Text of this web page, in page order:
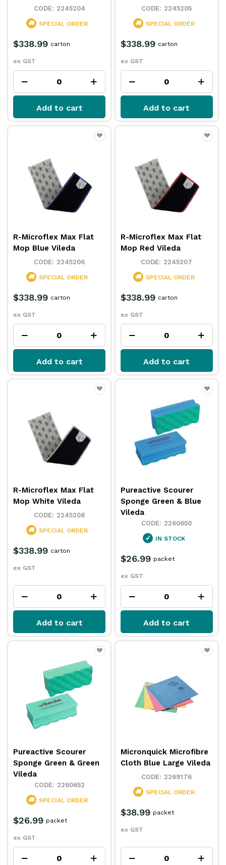
2245204
SPECIAL ORDER
$338.99
ex GST
carton
Add to cart
2245205
SPECIAL ORDER
$338.99
ex GST
carton
Add to cart
R-Microflex Max Flat
Mop Blue Vileda
2245206
SPECIAL ORDER
$338.99
ex GST
carton
Add to cart
R-Microflex Max Flat
Mop Red Vileda
2245207
SPECIAL ORDER
$338.99
ex GST
carton
Add to cart
R-Microflex Max Flat
Mop White Vileda
2245208
SPECIAL ORDER
$338.99
ex GST
carton
Add to cart
Pureactive Scourer
Sponge Green & Blue
Vileda
2260650
IN STOCK
$26.99
ex GST
packet
Add to cart
Pureactive Scourer
Sponge Green & Green
Vileda
2260652
SPECIAL ORDER
$26.99
ex GST
packet
Micronquick Microfibre
Cloth Blue Large Vileda
2269176
SPECIAL ORDER
$38.99
ex GST
packet